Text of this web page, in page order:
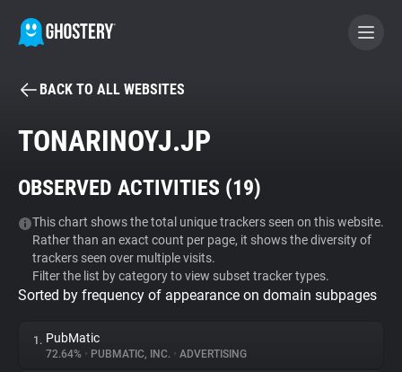
BECOME A CONTRIBUTOR
Tracker & Ad Blocker
WhoTracks.Me
Privacy Digest
BACK TO ALL WEBSITES
TONARINOYJ.JP
OBSERVED ACTIVITIES (19)
This chart shows the total unique trackers seen on this website.
Rather than an exact count per page, it shows the diversity of
trackers seen over multiple visits.
Filter the list by category to view subset tracker types.
Sorted by frequency of appearance on domain subpages
1. PubMatic
72.64% • PUBMATIC, INC. • ADVERTISING